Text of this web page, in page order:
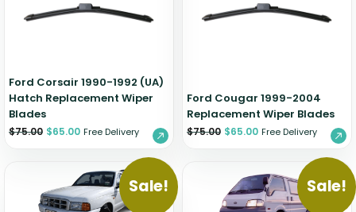
Ford Corsair 1990-1992 (UA)
Hatch Replacement Wiper
Blades
$75.00 $65.00 Free Delivery
Ford Cougar 1999-2004
Replacement Wiper Blades
$75.00 $65.00 Free Delivery
Sale! Sale!
Zeekr